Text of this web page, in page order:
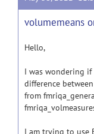
volumemeans
Hello,
I was wondering
difference
from
I am trying to use